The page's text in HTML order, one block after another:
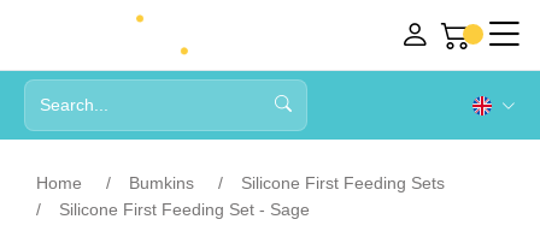
Home Bumkins
Silicone First Feeding Sets
Silicone First Feeding Set - Sage